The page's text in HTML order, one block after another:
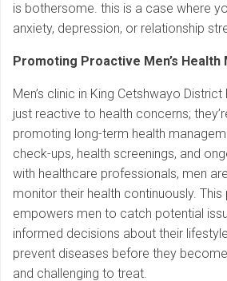
is bothersome. this is a case where
anxiety, depression, or relationship
Promoting Proactive Men’s Health
Men’s clinic in King Cetshwayo
just reactive to health concerns;
promoting long-term health
check-ups, health screenings, and
with healthcare professionals, men
monitor their health continuously.
empowers men to catch potential
informed decisions about their
prevent diseases before they
and challenging to treat.